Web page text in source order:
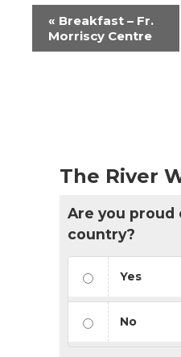
Event
Navigation
« Breakfast – Fr.
Morriscy Centre
The River
Are you proud
country?
Yes
No